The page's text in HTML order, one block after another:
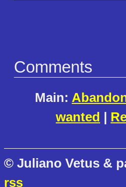
Comments
Main:
wanted |
© Juliano Vetus &
rss